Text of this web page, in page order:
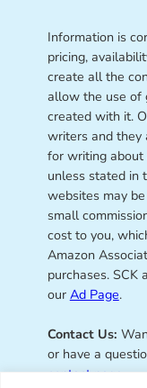
Information is
pricing,
create all the
allow the use of
created with it.
writers and they
for writing about
unless stated in
websites may
small
cost to you,
Amazon
purchases. SCK
our Ad Page.
Contact Us:
or have a
contact page.